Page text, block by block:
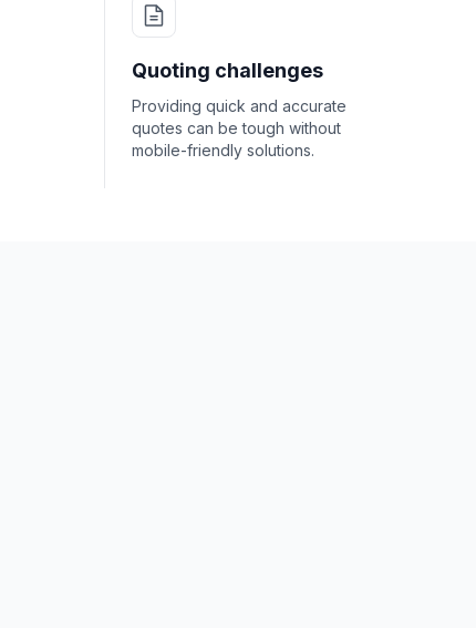
Quoting challenges
Providing quick and accurate
quotes can be tough without
mobile-friendly solutions.